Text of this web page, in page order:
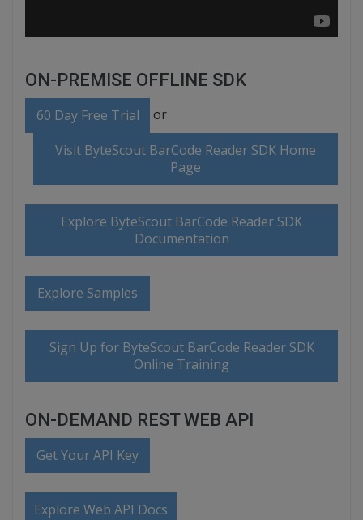
ON-PREMISE OFFLINE SDK
60 Day Free Trial or
Visit ByteScout BarCode Reader SDK Home
Page
Explore ByteScout BarCode Reader SDK
Documentation
Explore Samples
Sign Up for ByteScout BarCode Reader SDK
Online Training
ON-DEMAND REST WEB API
Get Your API Key
Explore Web API Docs